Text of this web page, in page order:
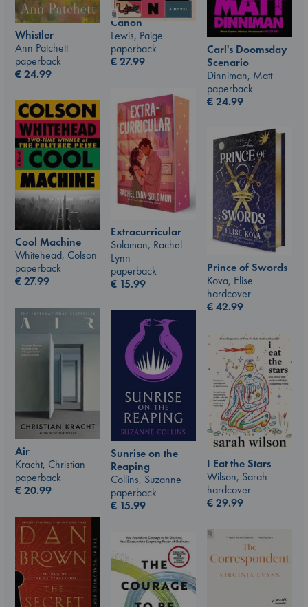
Whistler
Ann Patchett
paperback
€24.99
Canon
Lewis, Paige
paperback
€27.99
Carl's Doomsday
Scenario
Dinniman, Matt
paperback
€24.99
Extracurricular
Solomon, Rachel
Lynn
paperback
€ 15.99
Cool Machine
Whitehead, Colson
paperback
€27.99
Prince of Swords
Kova, Elise
hardcover
€42.99
Air
Kracht, Christian
paperback
€20.99
Sunrise on the
Reaping
Collins, Suzanne
paperback
€ 15.99
I Eat the Stars
Wilson, Sarah
hardcover
€29.99